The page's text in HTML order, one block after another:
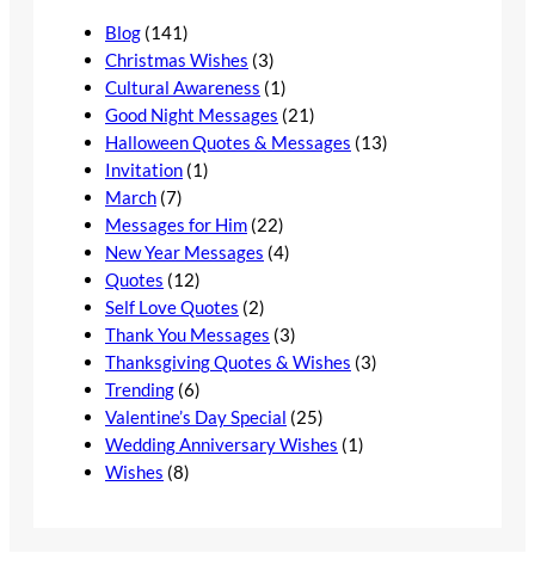
Blog (141)
Christmas Wishes (3)
Cultural Awareness (1)
Good Night Messages (21)
Halloween Quotes & Messages (13)
Invitation (1)
March (7)
Messages for Him (22)
New Year Messages (4)
Quotes (12)
Self Love Quotes (2)
Thank You Messages (3)
Thanksgiving Quotes & Wishes (3)
Trending (6)
Valentine’s Day Special (25)
Wedding Anniversary Wishes (1)
Wishes (8)